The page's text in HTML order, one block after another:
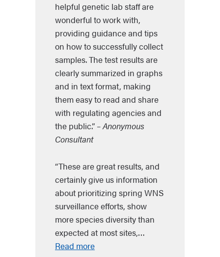
helpful genetic lab staff are
wonderful to work with,
providing guidance and tips
on how to successfully collect
samples. The test results are
clearly summarized in graphs
and in text format, making
them easy to read and share
with regulating agencies and
the public.” – Anonymous
Consultant
“These are great results, and
certainly give us information
about prioritizing spring WNS
surveillance efforts, show
more species diversity than
expected at most sites,…
Read more